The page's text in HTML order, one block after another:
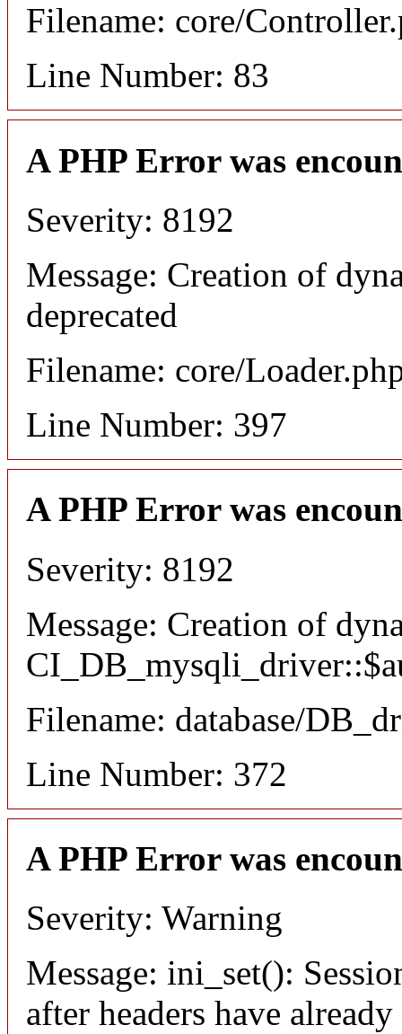
Filename: core/
Line Number: 83
A PHP Error was
Severity: 8192
Message: Creation of
deprecated
Filename: core/
Line Number: 397
A PHP Error was
Severity: 8192
Message: Creation of
Filename: database/
Line Number: 372
A PHP Error was
Severity: Warning
Message: ini_set():
after headers have already